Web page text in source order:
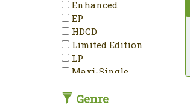
Enhanced
EP
HDCD
Limited Edition
LP
Maxi-Single
Minimax
Genre